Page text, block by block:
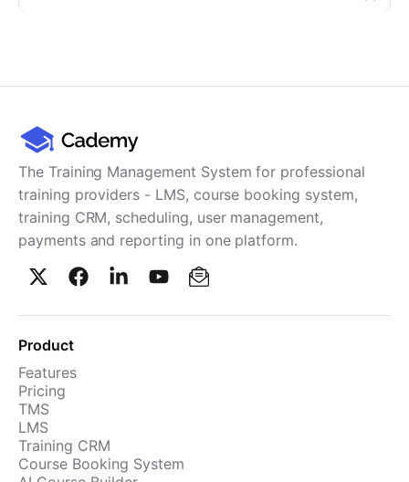
The Training Management System for professional
training providers - LMS, course booking system,
training CRM, scheduling, user management,
payments and reporting in one platform.
Product
Features
Pricing
TMS
LMS
Training CRM
Course Booking System